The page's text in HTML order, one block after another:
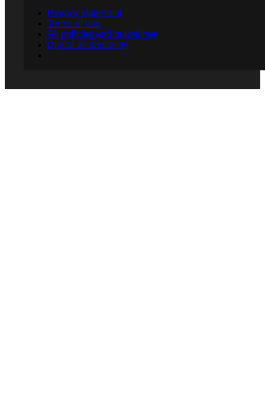
Privacy statement
Terms of use
All policies and guidelines
Digital accessibility